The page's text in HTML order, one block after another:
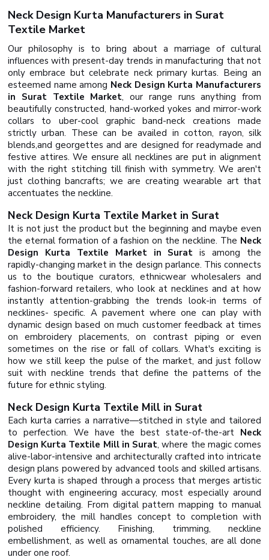
Neck Design Kurta Manufacturers in Surat
Textile Market
Our philosophy is to bring about a marriage of cultural
influences with present-day trends in manufacturing that not
only embrace but celebrate neck primary kurtas. Being an
esteemed name among Neck Design Kurta Manufacturers
in Surat Textile Market, our range runs anything from
beautifully constructed, hand-worked yokes and mirror-work
collars to uber-cool graphic band-neck creations made
strictly urban. These can be availed in cotton, rayon, silk
blends,and georgettes and are designed for readymade and
festive attires. We ensure all necklines are put in alignment
with the right stitching till finish with symmetry. We aren't
just clothing bancrafts; we are creating wearable art that
accentuates the neckline.
Neck Design Kurta Textile Market in Surat
It is not just the product but the beginning and maybe even
the eternal formation of a fashion on the neckline. The Neck
Design Kurta Textile Market in Surat is among the
rapidly-changing market in the design parlance. This connects
us to the boutique curators, ethnicwear wholesalers and
fashion-forward retailers, who look at necklines and at how
instantly attention-grabbing the trends look-in terms of
necklines- specific. A pavement where one can play with
dynamic design based on much customer feedback at times
on embroidery placements, on contrast piping or even
sometimes on the rise or fall of collars. What's exciting is
how we still keep the pulse of the market, and just follow
suit with neckline trends that define the patterns of the
future for ethnic styling.
Neck Design Kurta Textile Mill in Surat
Each kurta carries a narrative—stitched in style and tailored
to perfection. We have the best state-of-the-art Neck
Design Kurta Textile Mill in Surat, where the magic comes
alive-labor-intensive and architecturally crafted into intricate
design plans powered by advanced tools and skilled artisans.
Every kurta is shaped through a process that merges artistic
thought with engineering accuracy, most especially around
neckline detailing. From digital pattern mapping to manual
embroidery, the mill handles concept to completion with
polished efficiency. Finishing, trimming, neckline
embellishment, as well as ornamental touches, are all done
under one roof.